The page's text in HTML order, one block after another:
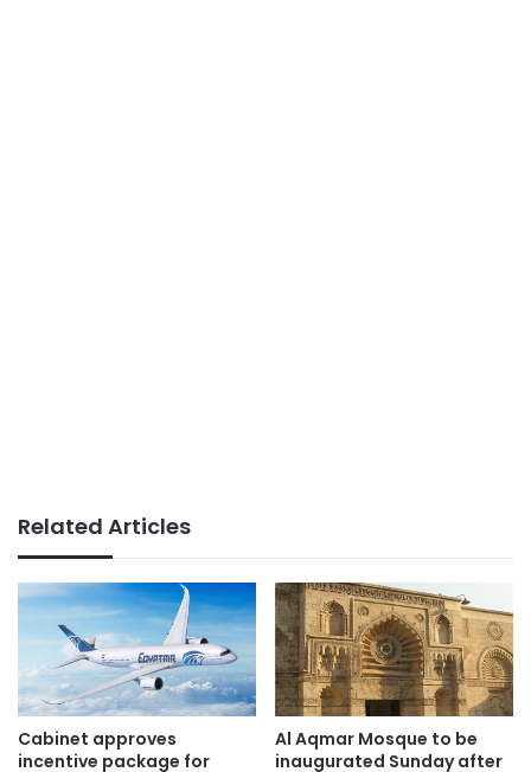
Related Articles
Cabinet approves
incentive package for
Al Aqmar Mosque to be
inaugurated Sunday after